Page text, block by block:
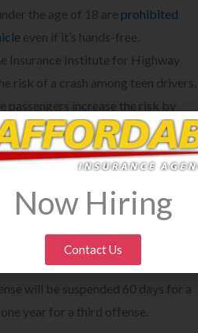
the age of 18 are prohibited
even if it’s hands-free.
Insurance Institute for Highway
risk of a crash among teen drivers,
passengers increase the risk by
at a time and if it’s within
license, your teen driver cannot
the age of 18.
teen-driving.html
18 years old) are prohibited from
by his or her parent or
driving without a license. In
will be suspended 60 days for a
year for a third offense.
Now Hiring
Contact Us